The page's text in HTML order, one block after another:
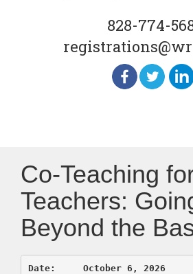
828-774-
Co-Teaching
Teachers:
Beyond the
Date:     October 6, 2026